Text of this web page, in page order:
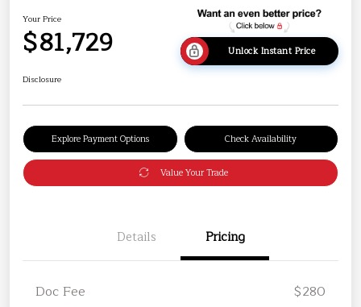
Your Price
$81,729 Unlock Instant Price
Disclosure
Explore Payment Options Check Availability
Value Your Trade
Details Pricing
Doc Fee
$280